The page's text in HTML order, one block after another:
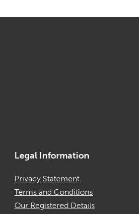
Legal Information
Privacy Statement
Terms and Conditions
Our Registered Details